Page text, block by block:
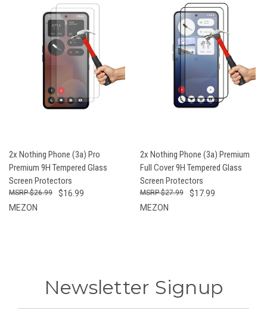
2x Nothing Phone (3a) Pro
Premium 9H Tempered Glass
Screen Protectors
$16.99
$26.99
MEZON
2x Nothing Phone (3a) Premium
Full Cover 9H Tempered Glass
Screen Protectors
$17.99
$27.99
MEZON
Newsletter Signup